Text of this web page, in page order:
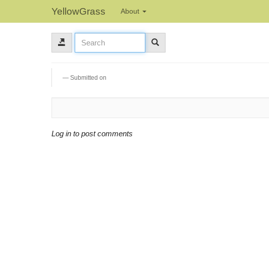
YellowGrass About
Submitted on
Log in to post comments